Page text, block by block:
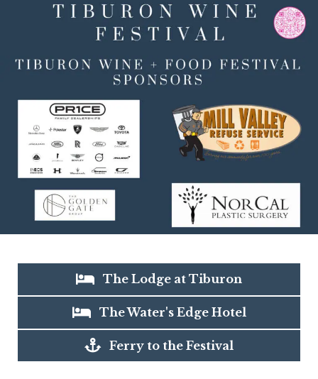
The Lodge at Tiburon
The Water's Edge Hotel
Ferry to the Festival